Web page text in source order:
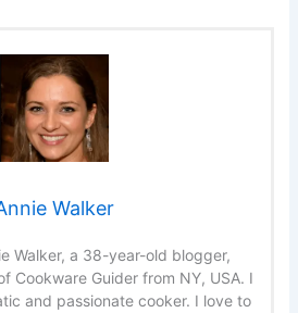
Walker
Walker, a 38-year-old blogger,
Cookware Guider from NY, USA. I
and passionate cooker. I love to